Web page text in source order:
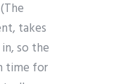
takes
so the
time for